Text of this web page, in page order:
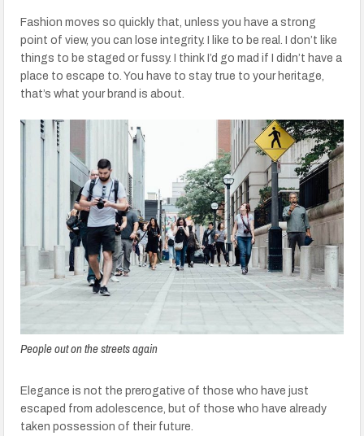
Fashion moves so quickly that, unless you have a strong
point of view, you can lose integrity. I like to be real. I don’t like
things to be staged or fussy. I think I’d go mad if I didn’t have a
place to escape to. You have to stay true to your heritage,
that’s what your brand is about.
People out on the streets again
Elegance is not the prerogative of those who have just
escaped from adolescence, but of those who have already
taken possession of their future.